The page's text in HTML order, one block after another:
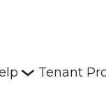
Tenant